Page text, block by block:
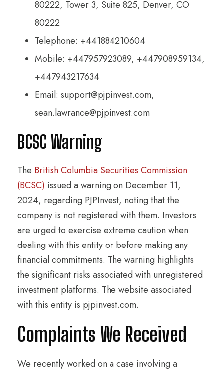
80222, Tower 3, Suite 825, Denver, CO
80222
Telephone: +441884210604
Mobile: +447957923089, +447908959134,
+447943217634
Email: support@pjpinvest.com,
sean.lawrance@pjpinvest.com
BCSC Warning
The British Columbia Securities Commission
(BCSC) issued a warning on December 11,
2024, regarding PJPInvest, noting that the
company is not registered with them. Investors
are urged to exercise extreme caution when
dealing with this entity or before making any
financial commitments. The warning highlights
the significant risks associated with unregistered
investment platforms. The website associated
with this entity is pjpinvest.com.
Complaints We Received
We recently worked on a case involving a